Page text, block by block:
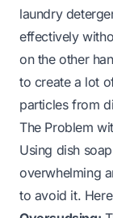
laundry
effectively
on the other
to create a lot
particles from
The Problem
Using dish
overwhelming
to avoid it.